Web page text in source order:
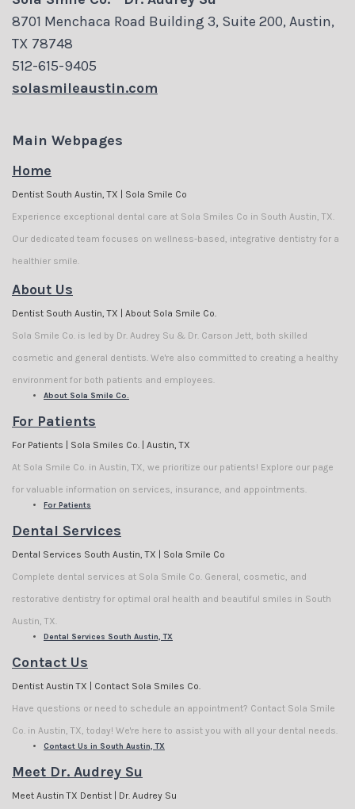
Carson
Jett
Meet
Team
Dental
Technology
Tour
the
Office
Visit
Financial
and
Dental
Reviews
Membership
Plans
Dental
Blog
Cosmetic
Dentistry
Biological
Invisalign
Dental
Implants
8701 Menchaca Road Building 3, Suite 200, Austin,
TX 78748
512-615-9405
solasmileaustin.com
Main Webpages
Home
Dentist South Austin, TX | Sola Smile Co
Experience exceptional dental care at Sola Smiles Co in South Austin, TX.
Our dedicated team focuses on wellness-based, integrative dentistry for a
healthier smile.
About Us
Dentist South Austin, TX | About Sola Smile Co.
Sola Smile Co. is led by Dr. Audrey Su & Dr. Carson Jett, both skilled
cosmetic and general dentists. We're also committed to creating a healthy
environment for both patients and employees.
About Sola Smile Co.
For Patients
For Patients | Sola Smiles Co. | Austin, TX
At Sola Smile Co. in Austin, TX, we prioritize our patients! Explore our page
for valuable information on services, insurance, and appointments.
For Patients
Dental Services
Dental Services South Austin, TX | Sola Smile Co
Complete dental services at Sola Smile Co. General, cosmetic, and
restorative dentistry for optimal oral health and beautiful smiles in South
Austin, TX.
Dental Services South Austin, TX
Contact Us
Dentist Austin TX | Contact Sola Smiles Co.
Have questions or need to schedule an appointment? Contact Sola Smile
Co. in Austin, TX, today! We're here to assist you with all your dental needs.
Contact Us in South Austin, TX
Meet Dr. Audrey Su
Meet Austin TX Dentist | Dr. Audrey Su